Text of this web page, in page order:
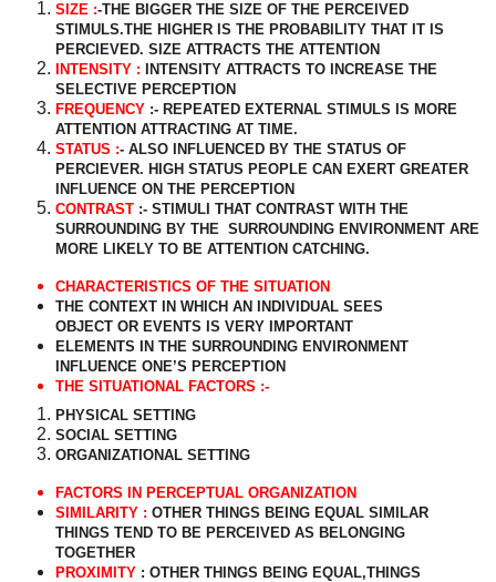
SIZE :-THE BIGGER THE SIZE OF THE PERCEIVED
STIMULS.THE HIGHER IS THE PROBABILITY THAT IT IS
PERCIEVED. SIZE ATTRACTS THE ATTENTION
INTENSITY :
INTENSITY ATTRACTS TO INCREASE THE
SELECTIVE PERCEPTION
FREQUENCY :- REPEATED EXTERNAL STIMULS IS MORE
ATTENTION ATTRACTING AT TIME.
STATUS :- ALSO INFLUENCED BY THE STATUS OF
PERCIEVER. HIGH STATUS PEOPLE CAN EXERT GREATER
INFLUENCE ON THE PERCEPTION
CONTRAST :- STIMULI THAT CONTRAST WITH THE
SURROUNDING BY THE SURROUNDING ENVIRONMENT ARE
MORE LIKELY TO BE ATTENTION CATCHING.
CHARACTERISTICS OF THE SITUATION
THE CONTEXT IN WHICH AN INDIVIDUAL SEES
OBJECT OR EVENTS IS VERY IMPORTANT
ELEMENTS IN THE SURROUNDING ENVIRONMENT
INFLUENCE ONE’S PERCEPTION
THE SITUATIONAL FACTORS :-
PHYSICAL SETTING
SOCIAL SETTING
ORGANIZATIONAL SETTING
FACTORS IN PERCEPTUAL ORGANIZATION
SIMILARITY : OTHER THINGS BEING EQUAL SIMILAR
THINGS TEND TO BE PERCEIVED AS BELONGING
TOGETHER
PROXIMITY : OTHER THINGS BEING EQUAL,THINGS